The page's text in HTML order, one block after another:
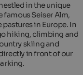
in the unique
famous Seiser Alm,
in Europe. In
hiking, climbing and
skiing and
in front of our